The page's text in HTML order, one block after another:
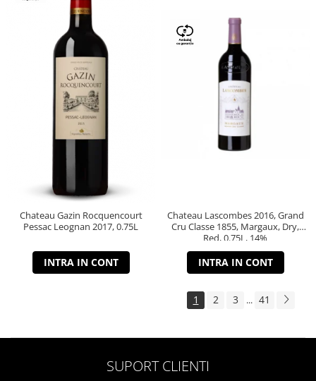
Chateau Gazin Rocquencourt
Pessac Leognan 2017, 0.75L
INTRA IN CONT
Chateau Lascombes 2016, Grand
Cru Classe 1855, Margaux, Dry,
Red, 0.75L, 14%
INTRA IN CONT
1 2 3 ... 41
SUPORT CLIENTI